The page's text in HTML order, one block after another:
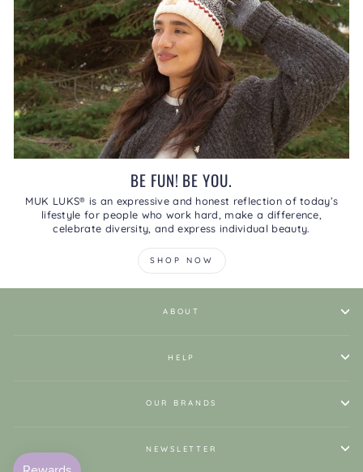
BE FUN! BE YOU.
MUK LUKS® is an expressive and honest reflection of today’s
lifestyle for people who work hard, make a difference,
celebrate diversity, and express individual beauty.
SHOP NOW
ABOUT
HELP
OUR BRANDS
NEWSLETTER